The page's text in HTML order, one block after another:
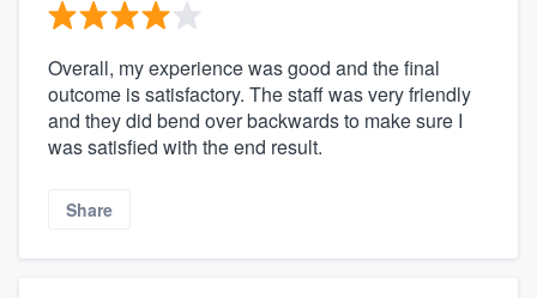
Overall, my experience was good and the final
outcome is satisfactory. The staff was very friendly
and they did bend over backwards to make sure I
was satisfied with the end result.
Share